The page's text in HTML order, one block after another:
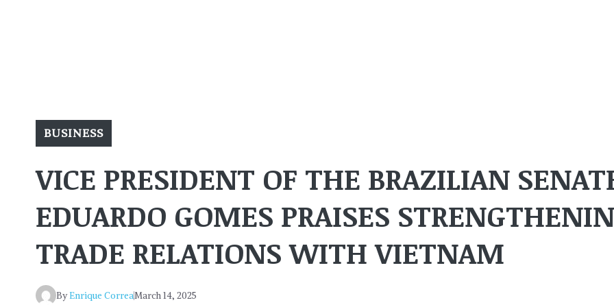
BUSINESS
VICE PRESIDENT OF THE BRAZILIAN
EDUARDO GOMES PRAISES
TRADE RELATIONS WITH VIETNAM
ByEnrique CorreaMarch 14, 2025